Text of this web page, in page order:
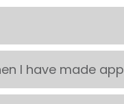
I have made